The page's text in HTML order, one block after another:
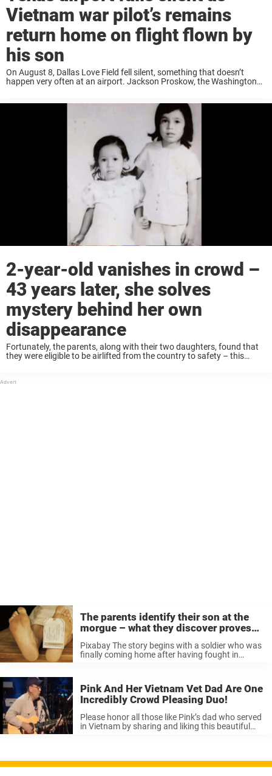
Vietnam war pilot’s remains
return home on flight flown by
his son
On August 8, Dallas Love Field fell silent, something that doesn’t
happen very often at an airport. Jackson Proskow, the Washington
2-year-old vanishes in crowd –
43 years later, she solves
mystery behind her own
disappearance
Fortunately, the parents, along with their two daughters, found that
they were eligible to be airlifted from the country to safety – this
The parents identify their son at the
morgue – what they discover proves
other
Pixabay The story begins with a soldier who was
finally coming home after having fought in
Pink And Her Vietnam Vet Dad Are One
Incredibly Crowd Pleasing Duo!
Please honor all those like Pink’s dad who served
in Vietnam by sharing and liking this beautiful